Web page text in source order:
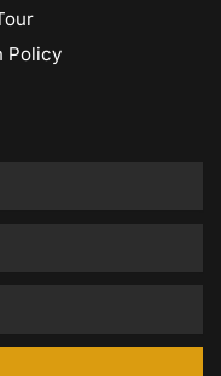
Policy